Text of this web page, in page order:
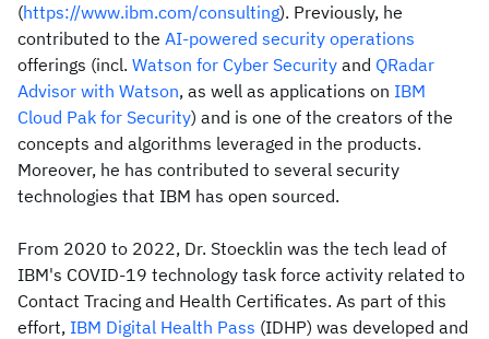
(https://www.ibm.com/consulting). Previously, he
contributed to the AI-powered security operations
offerings (incl. Watson for Cyber Security and QRadar
Advisor with Watson, as well as applications on IBM
Cloud Pak for Security) and is one of the creators of the
concepts and algorithms leveraged in the products.
Moreover, he has contributed to several security
technologies that IBM has open sourced.
From 2020 to 2022, Dr. Stoecklin was the tech lead of
IBM's COVID-19 technology task force activity related to
Contact Tracing and Health Certificates. As part of this
effort, IBM Digital Health Pass (IDHP) was developed and